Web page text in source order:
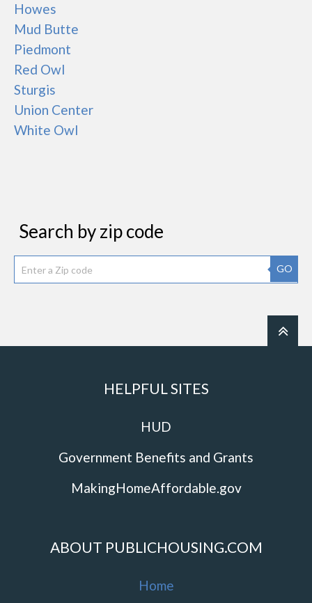
Howes
Mud Butte
Piedmont
Red Owl
Sturgis
Union Center
White Owl
Search by zip code
GO
HELPFUL SITES
HUD
Government Benefits and Grants
MakingHomeAffordable.gov
ABOUT PUBLICHOUSING.COM
Home